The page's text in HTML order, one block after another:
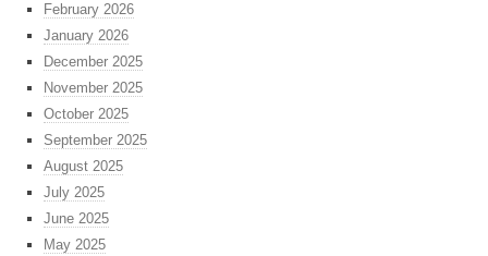
February 2026
January 2026
December 2025
November 2025
October 2025
September 2025
August 2025
July 2025
June 2025
May 2025